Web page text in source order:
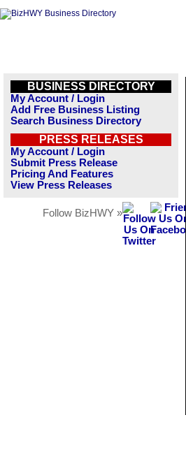
BUSINESS DIRECTORY
My Account / Login
Add Free Business Listing
Search Business Directory
PRESS RELEASES
My Account / Login
Submit Press Release
Pricing And Features
View Press Releases
Follow BizHWY »